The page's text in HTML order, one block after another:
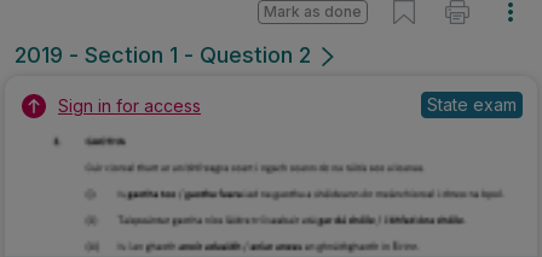
2019 - Section 1 - Question 2
Mark as done
Sign in for access State exam